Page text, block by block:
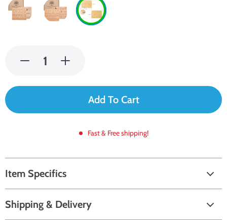
Add To Cart
Fast & Free shipping!
Item Specifics
Shipping & Delivery